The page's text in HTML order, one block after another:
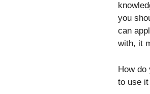
you
can
with, it
How do
to use